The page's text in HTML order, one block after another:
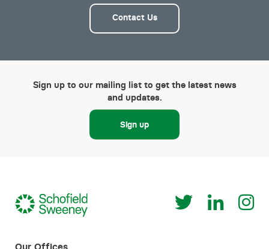
Contact Us
Sign up to our mailing list to get the latest news
and updates.
Sign up